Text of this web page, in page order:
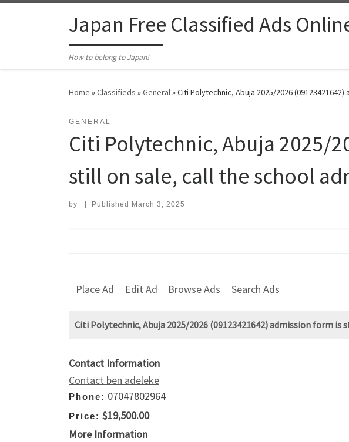
Japan Free Classified Ads
How to belong to Japan!
Home »Classifieds »General»Citi Polytechnic, Abuja 2025/2026
GENERAL
Citi Polytechnic, Abuja 2025/
still on sale, call the school
by Published March 3, 2025
Place Ad Edit Ad Browse Ads Search Ads
Citi Polytechnic, Abuja 2025/2026 (09123421642) admission form
Contact Information
Contact ben adeleke
Phone: 07047802964
Price: $19,500.00
More Information